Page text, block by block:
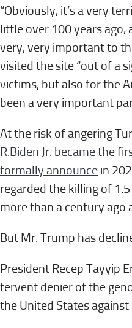
“Obviously, it’s a very
little over 100 years
very, very important to
visited the site “out of a
victims, but also for the
been a very important
At the risk of angering
R.Biden Jr. became the
formally announce in
regarded the killing of
more than a century ago
But Mr. Trump has
President Recep Tayyip
fervent denier of the
the United States